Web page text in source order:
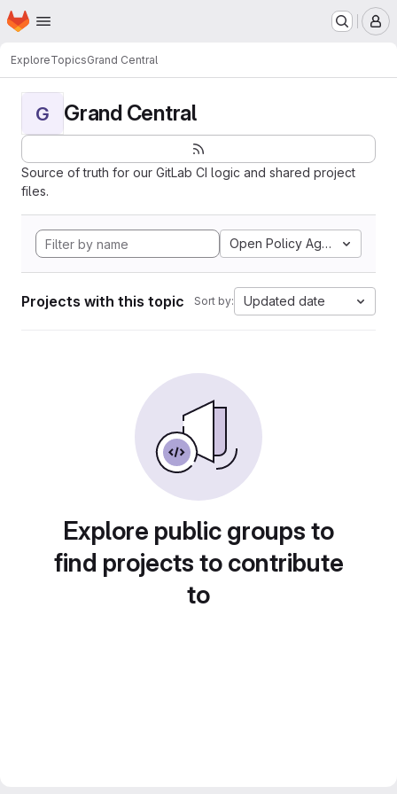
Skip to main content
Homepage
ExploreTopicsGrand Central
G Grand Central
Source of truth for our GitLab CI logic and shared project
files.
Open Policy Agent
Projects with this topic Sort by: Updated date
Explore public groups to
find projects to contribute
to